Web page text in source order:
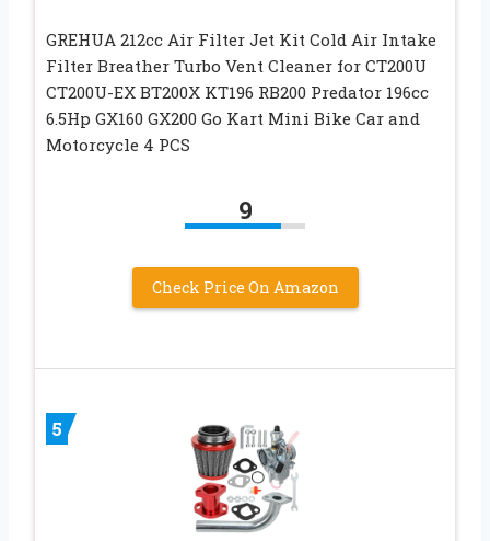
GREHUA 212cc Air Filter Jet Kit Cold Air Intake
Filter Breather Turbo Vent Cleaner for CT200U
CT200U-EX BT200X KT196 RB200 Predator 196cc
6.5Hp GX160 GX200 Go Kart Mini Bike Car and
Motorcycle 4 PCS
9
Check Price On Amazon
5